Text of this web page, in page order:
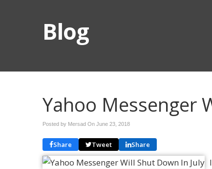
Blog
Yahoo Messenger
Posted by Mersad On June 23, 2018
Share Tweet Share